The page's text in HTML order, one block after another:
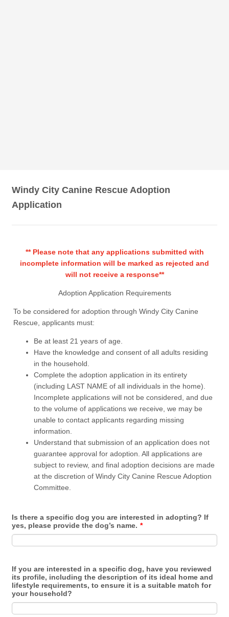
Windy City Canine Rescue Adoption
Application
** Please note that any applications submitted with
incomplete information will be marked as rejected and
will not receive a response**
Adoption Application Requirements
To be considered for adoption through Windy City Canine
Rescue, applicants must:
Be at least 21 years of age.
Have the knowledge and consent of all adults residing
in the household.
Complete the adoption application in its entirety
(including LAST NAME of all individuals in the home).
Incomplete applications will not be considered, and due
to the volume of applications we receive, we may be
unable to contact applicants regarding missing
information.
Understand that submission of an application does not
guarantee approval for adoption. All applications are
subject to review, and final adoption decisions are made
at the discretion of Windy City Canine Rescue Adoption
Committee.
Is there a specific dog you are interested in adopting? If
yes, please provide the dog’s name. *
If you are interested in a specific dog, have you reviewed
its profile, including the description of its ideal home and
lifestyle requirements, to ensure it is a suitable match for
your household?